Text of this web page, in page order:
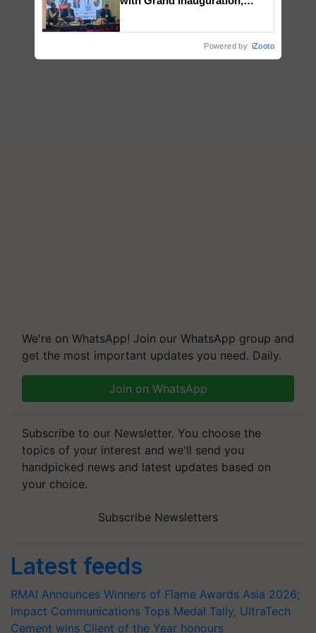
We're on WhatsApp! Join our WhatsApp group and
get the most important updates you need. Daily.
Join on WhatsApp
Subscribe to our Newsletter. You choose the
topics of your interest and we'll send you
handpicked news and latest updates based on
your choice.
Subscribe Newsletters
Latest feeds
RMAI Announces Winners of Flame Awards Asia 2026;
Impact Communications Tops Medal Tally, UltraTech
Cement wins Client of the Year honours
Powered by iZooto